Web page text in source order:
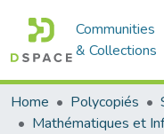
Communities
& Collections
Home Polycopiés